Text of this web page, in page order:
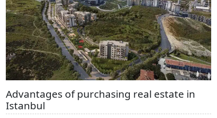
Advantages of purchasing real estate in
Istanbul